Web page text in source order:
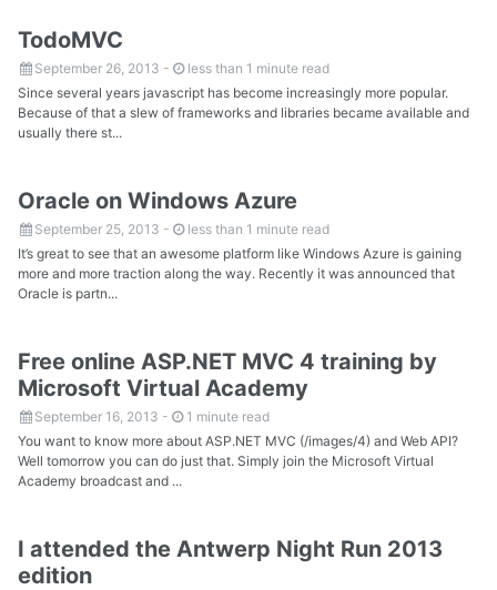
TodoMVC
September 26, 2013 -
less than 1 minute read
Since several years javascript has become increasingly more popular.
Because of that a slew of frameworks and libraries became available and
usually there st...
Oracle on Windows Azure
September 25, 2013 -
less than 1 minute read
It’s great to see that an awesome platform like Windows Azure is gaining
more and more traction along the way. Recently it was announced that
Oracle is partn...
Free online ASP.NET MVC 4 training by
Microsoft Virtual Academy
September 16, 2013 -
1 minute read
You want to know more about ASP.NET MVC (/images/4) and Web API?
Well tomorrow you can do just that. Simply join the Microsoft Virtual
Academy broadcast and ...
I attended the Antwerp Night Run 2013
edition